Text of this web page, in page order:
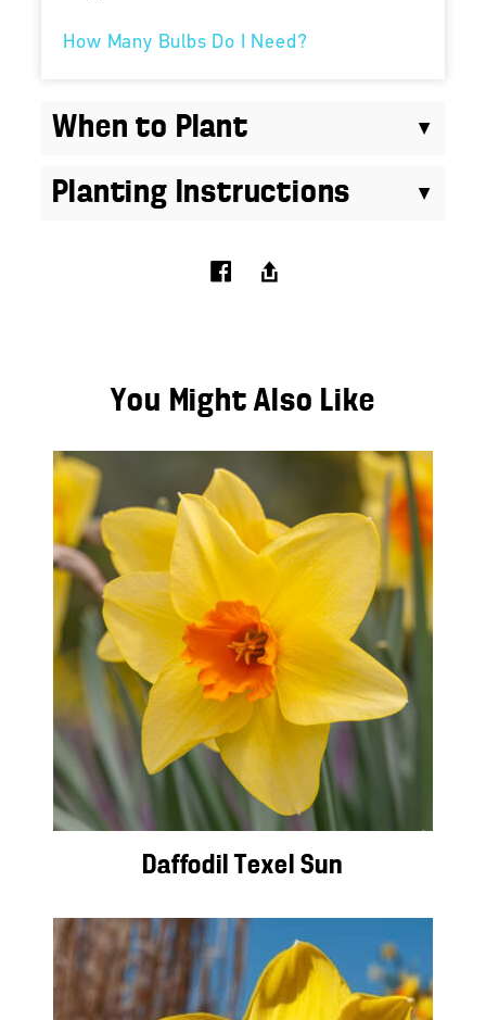
How Many Bulbs Do I Need?
When to Plant
Planting Instructions
You Might Also Like
Daffodil Texel Sun